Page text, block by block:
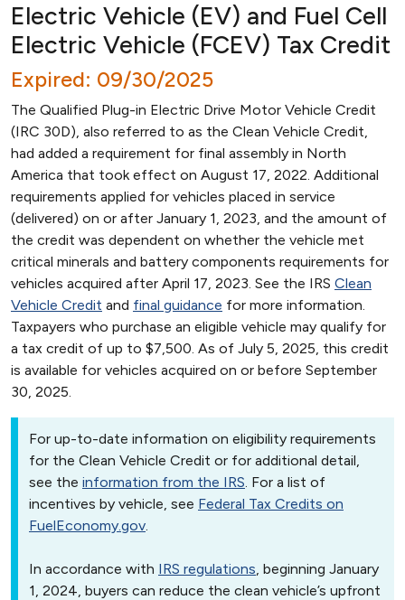
Electric Vehicle (EV) and Fuel Cell
Electric Vehicle (FCEV) Tax Credit
Expired: 09/30/2025
The Qualified Plug-in Electric Drive Motor Vehicle Credit
(IRC 30D), also referred to as the Clean Vehicle Credit,
had added a requirement for final assembly in North
America that took effect on August 17, 2022. Additional
requirements applied for vehicles placed in service
(delivered) on or after January 1, 2023, and the amount of
the credit was dependent on whether the vehicle met
critical minerals and battery components requirements for
vehicles acquired after April 17, 2023. See the IRS Clean
Vehicle Credit and final guidance for more information.
Taxpayers who purchase an eligible vehicle may qualify for
a tax credit of up to $7,500. As of July 5, 2025, this credit
is available for vehicles acquired on or before September
30, 2025.
For up-to-date information on eligibility requirements
for the Clean Vehicle Credit or for additional detail,
see the information from the IRS. For a list of
incentives by vehicle, see Federal Tax Credits on
FuelEconomy.gov.
In accordance with IRS regulations, beginning January
1, 2024, buyers can reduce the clean vehicle’s upfront